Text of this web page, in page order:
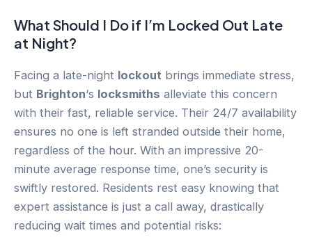
What Should I Do if I’m Locked Out Late
at Night?
Facing a late-night lockout brings immediate stress,
but Brighton‘s locksmiths alleviate this concern
with their fast, reliable service. Their 24/7 availability
ensures no one is left stranded outside their home,
regardless of the hour. With an impressive 20-
minute average response time, one’s security is
swiftly restored. Residents rest easy knowing that
expert assistance is just a call away, drastically
reducing wait times and potential risks: